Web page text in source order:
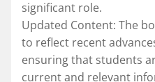
significant role.
Updated Content: The
to reflect recent
ensuring that students
current and relevant